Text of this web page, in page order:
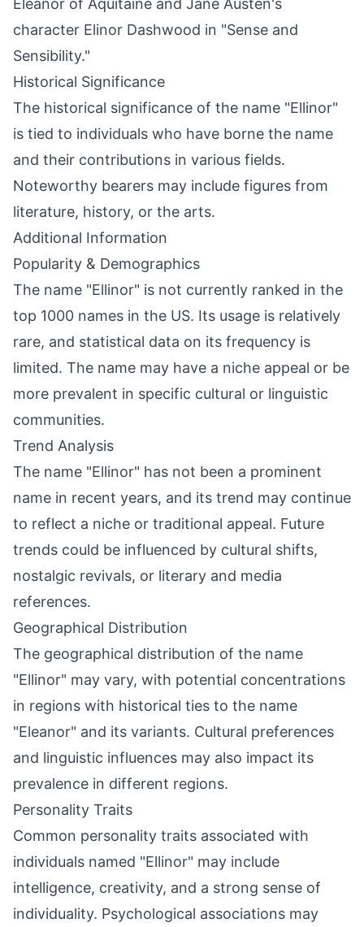
Eleanor of Aquitaine and Jane Austen's
character Elinor Dashwood in "Sense and
Sensibility."
Historical Significance
The historical significance of the name "Ellinor"
is tied to individuals who have borne the name
and their contributions in various fields.
Noteworthy bearers may include figures from
literature, history, or the arts.
Additional Information
Popularity & Demographics
The name "Ellinor" is not currently ranked in the
top 1000 names in the US. Its usage is relatively
rare, and statistical data on its frequency is
limited. The name may have a niche appeal or be
more prevalent in specific cultural or linguistic
communities.
Trend Analysis
The name "Ellinor" has not been a prominent
name in recent years, and its trend may continue
to reflect a niche or traditional appeal. Future
trends could be influenced by cultural shifts,
nostalgic revivals, or literary and media
references.
Geographical Distribution
The geographical distribution of the name
"Ellinor" may vary, with potential concentrations
in regions with historical ties to the name
"Eleanor" and its variants. Cultural preferences
and linguistic influences may also impact its
prevalence in different regions.
Personality Traits
Common personality traits associated with
individuals named "Ellinor" may include
intelligence, creativity, and a strong sense of
individuality. Psychological associations may